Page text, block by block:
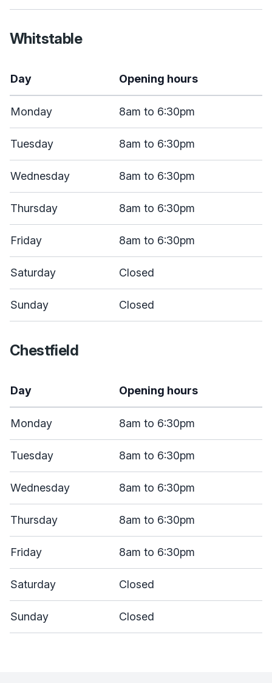
Whitstable
Day Opening hours
Monday 8am to 6:30pm
Tuesday 8am to 6:30pm
Wednesday 8am to 6:30pm
Thursday 8am to 6:30pm
Friday 8am to 6:30pm
Saturday Closed
Sunday Closed
Chestfield
Day Opening hours
Monday 8am to 6:30pm
Tuesday 8am to 6:30pm
Wednesday 8am to 6:30pm
Thursday 8am to 6:30pm
Friday 8am to 6:30pm
Saturday Closed
Sunday Closed